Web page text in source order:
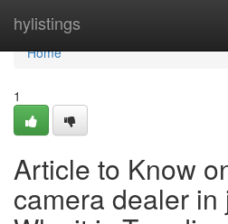
hylistings
Home
Home
1
Article to Know
camera dealer in